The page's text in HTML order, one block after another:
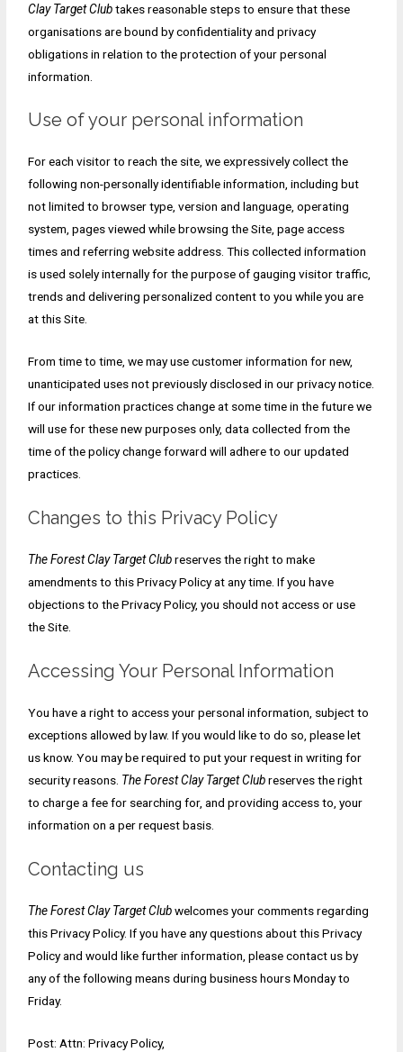
Clay Target Clubtakes reasonable steps to ensure that these
organisations are bound by confidentiality and privacy
obligations in relation to the protection of your personal
information.
Use of your personal information
For each visitor to reach the site, we expressively collect the
following non-personally identifiable information, including but
not limited to browser type, version and language, operating
system, pages viewed while browsing the Site, page access
times and referring website address. This collected information
is used solely internally for the purpose of gauging visitor traffic,
trends and delivering personalized content to you while you are
at this Site.
From time to time, we may use customer information for new,
unanticipated uses not previously disclosed in our privacy notice.
If our information practices change at some time in the future we
will use for these new purposes only, data collected from the
time of the policy change forward will adhere to our updated
practices.
Changes to this Privacy Policy
The Forest Clay Target Clubreserves the right to make
amendments to this Privacy Policy at any time. If you have
objections to the Privacy Policy, you should not access or use
the Site.
Accessing Your Personal Information
You have a right to access your personal information, subject to
exceptions allowed by law. If you would like to do so, please let
us know. You may be required to put your request in writing for
security reasons. The Forest Clay Target Clubreserves the right
to charge a fee for searching for, and providing access to, your
information on a per request basis.
Contacting us
The Forest Clay Target Clubwelcomes your comments regarding
this Privacy Policy. If you have any questions about this Privacy
Policy and would like further information, please contact us by
any of the following means during business hours Monday to
Friday.
Post: Attn: Privacy Policy,